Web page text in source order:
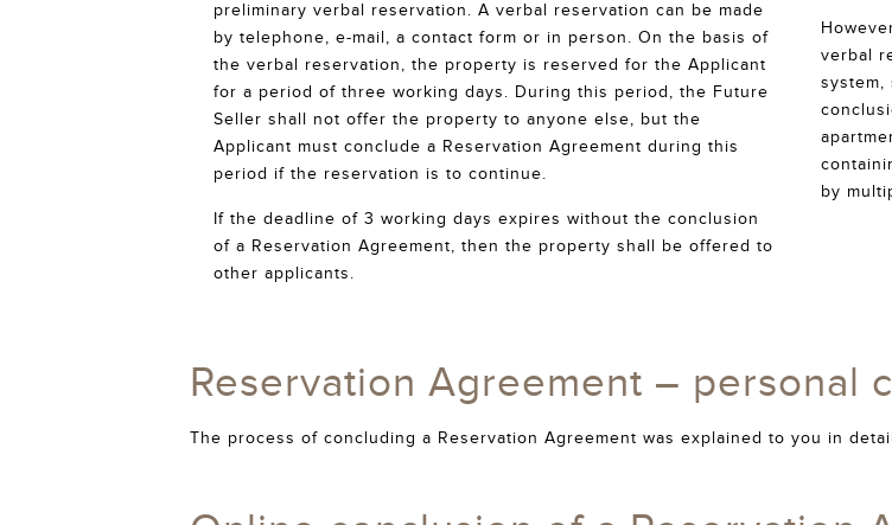
preliminary verbal reservation. A verbal reservation can be made
by telephone, e-mail, a contact form or in person. On the basis of
the verbal reservation, the property is reserved for the Applicant
for a period of three working days. During this period, the Future
Seller shall not offer the property to anyone else, but the
Applicant must conclude a Reservation Agreement during this
period if the reservation is to continue.
If the deadline of 3 working days expires without the conclusion
of a Reservation Agreement, then the property shall be offered to
other applicants.
verbal
system,
by
Reservation Agreement – personal
The process of concluding a Reservation Agreement was explained to you in